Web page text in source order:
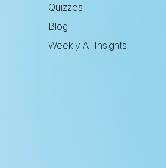
Quizzes
Blog
Weekly AI Insights